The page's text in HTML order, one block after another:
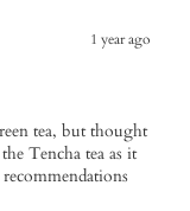
1 year ago
tea, but thought
Tencha tea as it